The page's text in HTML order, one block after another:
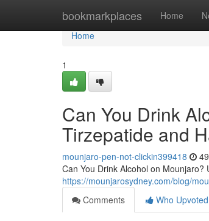
bookmarkplaces Home
Home
Home
1
Can You Drink
Tirzepatide and
mounjaro-pen-not-clickin399418
Can You Drink Alcohol on
https://mounjarosydney.com/blog/
Comments
Who Upvoted